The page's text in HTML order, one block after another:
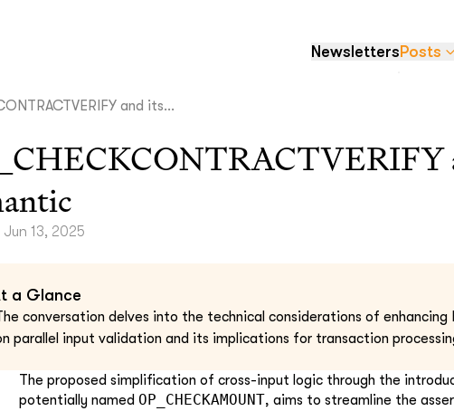
NewslettersPosts
and its...
Jun 13, 2025
a Glance
conversation delves into the technical considerations of
parallel input validation and its implications for transaction
The proposed simplification of cross-input logic through the
potentially named OP_CHECKAMOUNT, aims to streamline the